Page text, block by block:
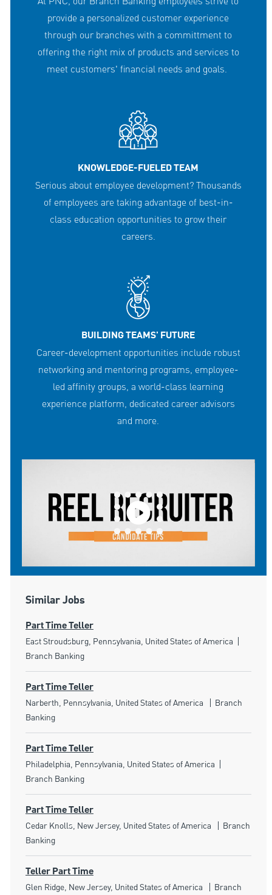
provide a personalized customer experience
through our branches with a committment to
offering the right mix of products and services to
meet customers' financial needs and goals.
KNOWLEDGE-FUELED TEAM
Serious about employee development? Thousands
of employees are taking advantage of best-in-
class education opportunities to grow their
careers.
BUILDING TEAMS' FUTURE
Career-development opportunities include robust
networking and mentoring programs, employee-
led affinity groups, a world-class learning
experience platform, dedicated career advisors
and more.
Similar Jobs
Part Time Teller
Location
East Stroudsburg, Pennsylvania, United States of America
Branch Banking
Part Time Teller
Location
Narberth, Pennsylvania, United States of America Category
Branch
Banking
Part Time Teller
Location
Philadelphia, Pennsylvania, United States of America
Branch Banking
Part Time Teller
Location
Cedar Knolls, New Jersey, United States of America Category
Branch
Banking
Teller Part Time
Location
Glen Ridge, New Jersey, United States of America Category
Branch